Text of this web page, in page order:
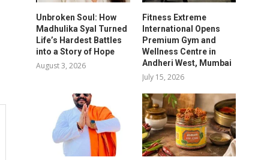
Unbroken Soul: How
Madhulika Syal Turned
Life’s Hardest Battles
into a Story of Hope
August 3, 2026
Fitness Extreme
International Opens
Premium Gym and
Wellness Centre in
Andheri West, Mumbai
July 15, 2026